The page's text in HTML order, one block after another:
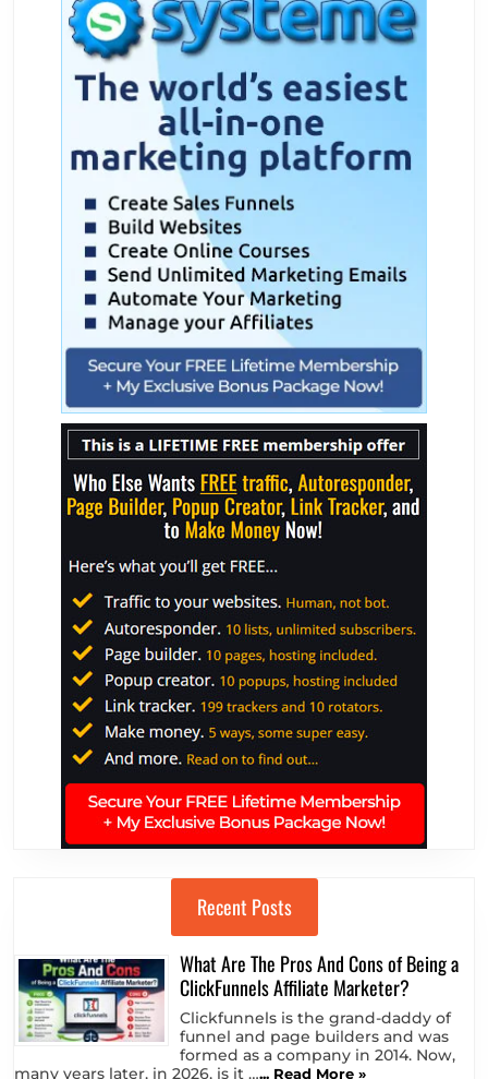
Recent Posts
What Are The Pros And Cons of Being a
ClickFunnels Affiliate Marketer?
Clickfunnels is the grand-daddy of
funnel and page builders and was
formed as a company in 2014. Now,
many years later, in 2026, is it …... Read More »